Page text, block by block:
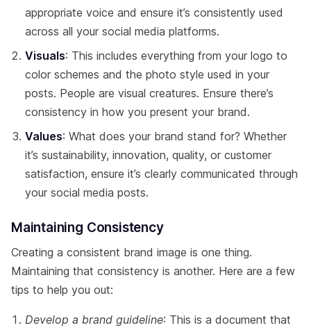
appropriate voice and ensure it’s consistently used
across all your social media platforms.
Visuals: This includes everything from your logo to
color schemes and the photo style used in your
posts. People are visual creatures. Ensure there’s
consistency in how you present your brand.
Values: What does your brand stand for? Whether
it’s sustainability, innovation, quality, or customer
satisfaction, ensure it’s clearly communicated through
your social media posts.
Maintaining Consistency
Creating a consistent brand image is one thing.
Maintaining that consistency is another. Here are a few
tips to help you out:
Develop a brand guideline: This is a document that